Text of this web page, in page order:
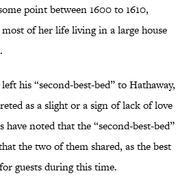
point between 1600 to 1610,
of her life living in a large house
his “second-best-bed” to Hathaway,
as a slight or a sign of lack of love
noted that the “second-best-bed”
the two of them shared, as the best
guests during this time.